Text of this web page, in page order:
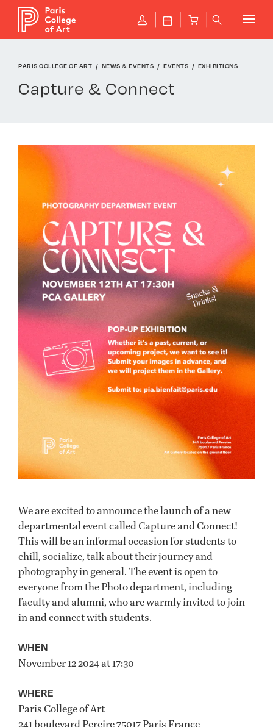
P J B q
PARIS COLLEGE OF ART NEWS & EVENTS EVENTS EXHIBITIONS
Capture & Connect
We are excited to announce the launch of a new
departmental event called Capture and Connect!
This will be an informal occasion for students to
chill, socialize, talk about their journey and
photography in general. The event is open to
everyone from the Photo department, including
faculty and alumni, who are warmly invited to join
in and connect with students.
WHEN
November 12 2024 at 17:30
WHERE
Paris College of Art
241 boulevard Pereire 75017 Paris France
Cookies management panel